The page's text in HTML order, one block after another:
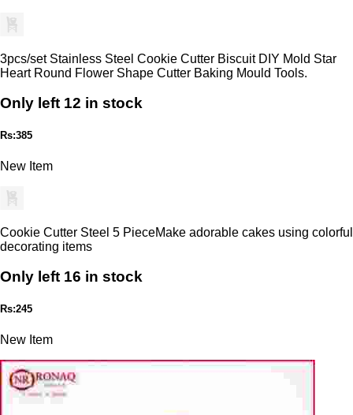
3pcs/set Stainless Steel Cookie Cutter Biscuit DIY Mold Star
Heart Round Flower Shape Cutter Baking Mould Tools.
Only left 12 in stock
Rs:385
New Item
Cookie Cutter Steel 5 PieceMake adorable cakes using colorful
decorating items
Only left 16 in stock
Rs:245
New Item